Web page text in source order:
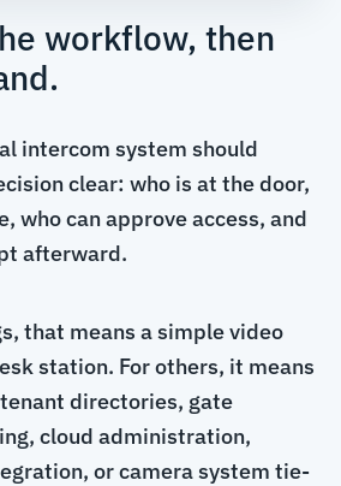
workflow, then
intercom system should
clear: who is at the door,
who can approve access, and
afterward.
that means a simple video
station. For others, it means
directories, gate
cloud administration,
or camera system tie-